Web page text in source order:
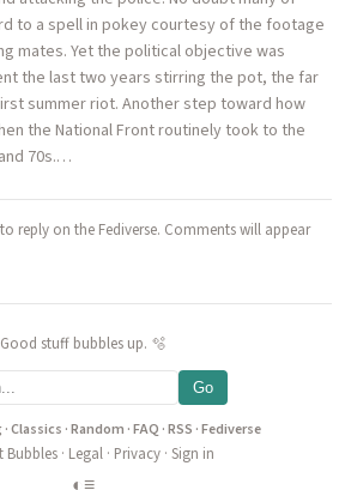
to a spell in pokey courtesy of the footage
mates. Yet the political objective was
the last two years stirring the pot, the far
summer riot. Another step toward how
the National Front routinely took to the
70s.…
to reply on the Fediverse. Comments will appear
Good stuff bubbles up. 🫧
Go
·Classics ·Random ·FAQ ·RSS ·Fediverse
Bubbles· Legal· Privacy· Sign in
◐ ≡